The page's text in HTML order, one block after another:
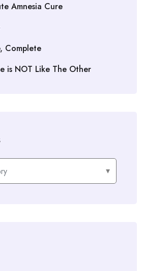
Amnesia Cure
Complete
is NOT Like The Other